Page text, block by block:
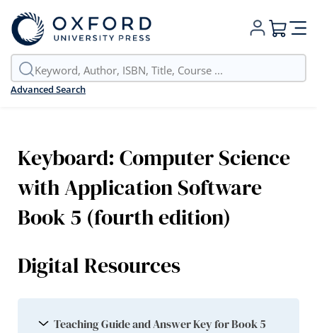
Advanced Search
My Cart
Keyboard: Computer Science
with Application Software
Book 5 (fourth edition)
Digital Resources
Teaching Guide and Answer Key for Book 5